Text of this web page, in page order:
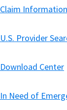
Claim Information
U.S. Provider
Download Center
In Need of